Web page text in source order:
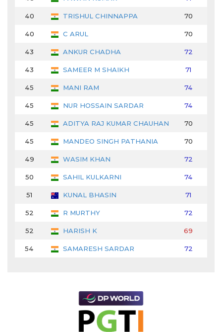
40 TRISHUL CHINNAPPA 70
40 C ARUL 70
43 ANKUR CHADHA 72
43 SAMEER M SHAIKH 71
45 MANI RAM 74
45 NUR HOSSAIN SARDAR 74
45 ADITYA RAJ KUMAR CHAUHAN 70
45 MANDEO SINGH PATHANIA 70
49 WASIM KHAN 72
50 SAHIL KULKARNI 74
51 KUNAL BHASIN 71
52 R MURTHY 72
52 HARISH K 69
54 SAMARESH SARDAR 72